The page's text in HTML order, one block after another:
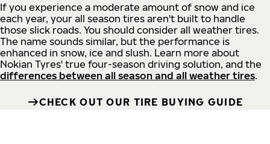
If you experience a moderate amount of snow and ice
each year, your all season tires aren't built to handle
those slick roads. You should consider all weather tires.
The name sounds similar, but the performance is
enhanced in snow, ice and slush. Learn more about
Nokian Tyres' true four-season driving solution, and the
differences between all season and all weather tires.
CHECK OUT OUR TIRE BUYING GUIDE